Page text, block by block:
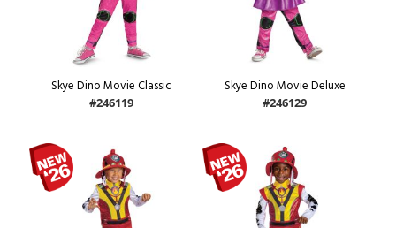
Skye Dino Movie Classic
#246119
Skye Dino Movie Deluxe
#246129